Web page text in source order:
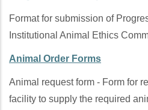
Format for submission of
Institutional Animal Ethics
Animal Order Forms
Animal request form - Form for
facility to supply the required